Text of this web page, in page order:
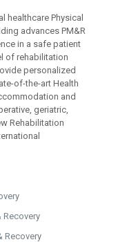
healthcare Physical
advances PM&R
in a safe patient
of rehabilitation
personalized
of-the-art Health
and
geriatric,
Rehabilitation
Recovery
Recovery